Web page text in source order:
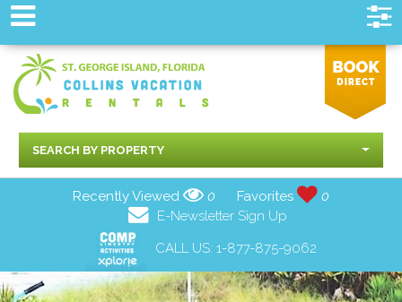
SEARCH BY PROPERTY
Recently Viewed 0 Favorites
0
E-Newsletter Sign Up
CALL US: 1-877-875-9062